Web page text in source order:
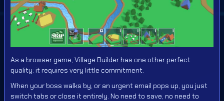
As a browser game, Village Builder has one other perfect
quality: it requires very little commitment.
When your boss walks by, or an urgent email pops up, you just
switch tabs or close it entirely. No need to save, no need to